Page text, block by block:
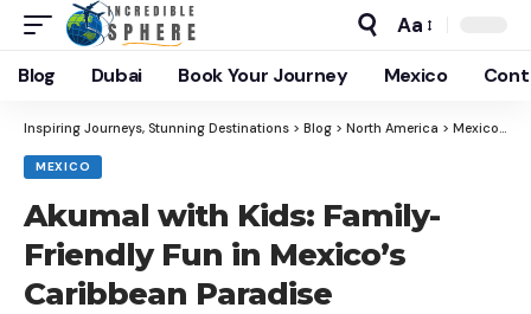
Aa
Blog Dubai Book Your Journey Mexico
Inspiring Journeys, Stunning Destinations > Blog > North America > Mexico>
MEXICO
Akumal with Kids: Family-
Friendly Fun in Mexico’s
Caribbean Paradise